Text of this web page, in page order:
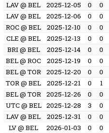
LAV @ BEL
2025-12-05 0 0
LAV @ BEL
2025-12-06 0 0
ROC @ BEL
2025-12-10 0 0
CLE @ BEL
2025-12-13 0 0
BRI @ BEL
2025-12-14 0 0
BEL @ ROC
2025-12-19 0 0
BEL @ TOR
2025-12-20 0 0
TOR @ BEL
2025-12-21 0 1
BEL @ TOR
2025-12-26 0 0
UTC @ BEL 2025-12-28 3 0
LAV @ BEL
2025-12-31 0 0
LV @ BEL
2026-01-03 0 0